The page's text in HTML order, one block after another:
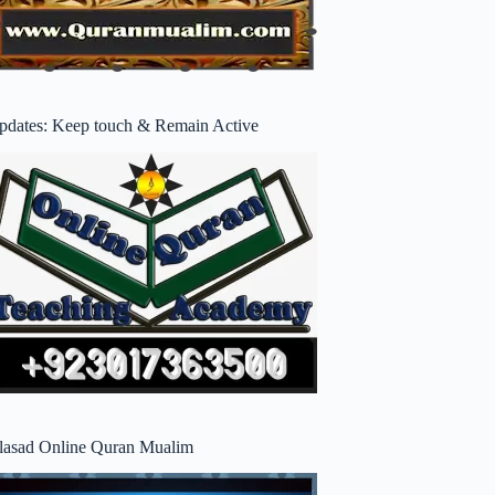
Keep touch & Remain Active
Online Quran Mualim